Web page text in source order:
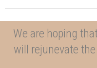
We are hoping
will rejunevate